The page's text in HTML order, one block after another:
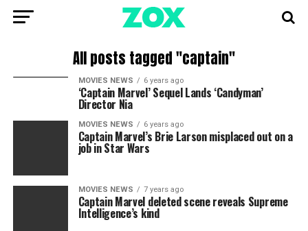
All posts tagged "captain"
MOVIES NEWS 6 years ago
‘Captain Marvel’ Sequel Lands ‘Candyman’
Director Nia
MOVIES NEWS 6 years ago
Captain Marvel’s Brie Larson misplaced out on a
job in Star Wars
MOVIES NEWS 7 years ago
Captain Marvel deleted scene reveals Supreme
Intelligence’s kind